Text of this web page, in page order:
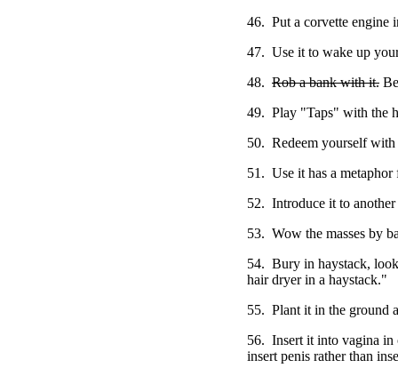
46. Put a corvette engine
47. Use it to wake up
48. Rob a bank with it.
49. Play "Taps" with the
50. Redeem yourself
51. Use it has a
52. Introduce it to
53. Wow the masses by
54. Bury in haystack,
hair dryer in a haystack."
55. Plant it in the ground
56. Insert it into vagina in
insert penis rather than